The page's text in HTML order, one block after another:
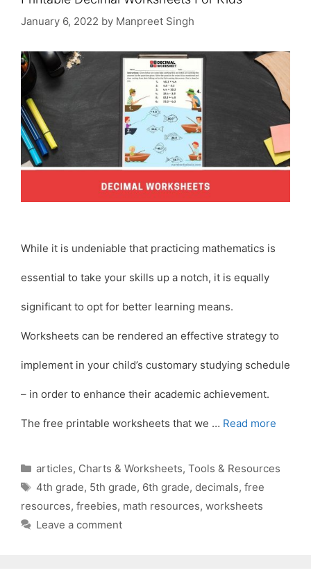
January 6, 2022 by Manpreet Singh
While it is undeniable that practicing mathematics is
essential to take your skills up a notch, it is equally
significant to opt for better learning means.
Worksheets can be rendered an effective strategy to
implement in your child’s customary studying schedule
– in order to enhance their academic achievement.
The free printable worksheets that we … Read more
Categories
articles, Charts & Worksheets, Tools & Resources
Tags
4th grade, 5th grade, 6th grade, decimals, free
resources, freebies, math resources, worksheets
Leave a comment